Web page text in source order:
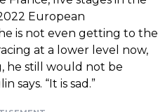
European
is not even getting to the
at a lower level now,
he still would not be
says. “It is sad.”